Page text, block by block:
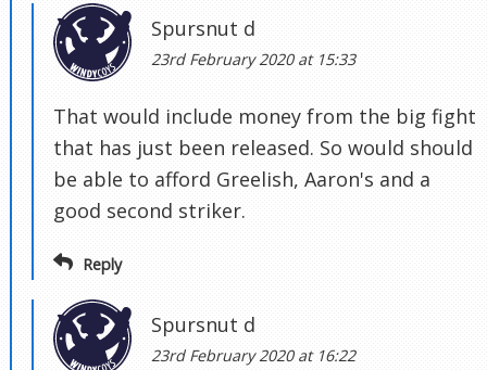
Spursnut d
23rd February 2020 at 15:33
That would include money from the big fight
that has just been released. So would should
be able to afford Greelish, Aaron's and a
good second striker.
Reply
Spursnut d
23rd February 2020 at 16:22